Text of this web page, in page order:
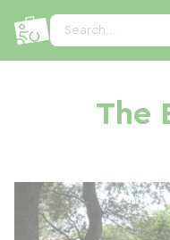
Search...
The
Cookies